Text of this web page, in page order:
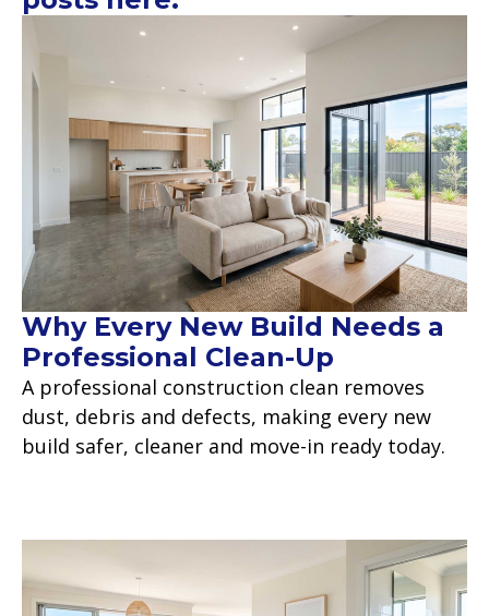
Why Every New Build Needs a
Professional Clean-Up
A professional construction clean removes
dust, debris and defects, making every new
build safer, cleaner and move-in ready today.